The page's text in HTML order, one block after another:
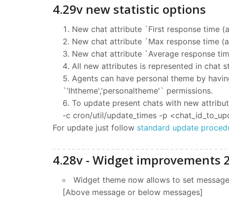
4.29v new statistic options
New chat attribute `First response time
New chat attribute `Max response time
New chat attribute `Average response
All new attributes is represented in chat
Agents can have personal theme by
`'lhtheme','personaltheme'` permissions.
To update present chats with new
-c cron/util/update_times -p
For update just follow standard update
4.28v - Widget improvements
Widget theme now allows to set
[Above message or below messages]